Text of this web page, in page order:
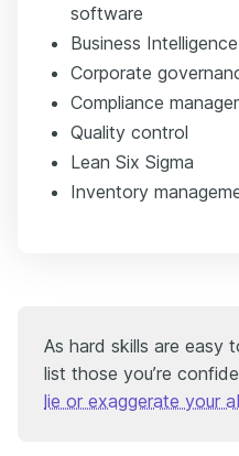
software
Business
Corporate
Compliance
Quality control
Lean Six Sigma
Inventory
As hard skills are easy
list those you’re
lie or exaggerate your